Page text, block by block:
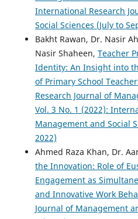
International Research
Social Sciences (July to
Bakht Rawan, Dr. Nasir
Nasir Shaheen, Teacher
Identity: An Insight into
of Primary School
Research Journal of
Vol. 3 No. 1 (2022):
Management and Social
2022)
Ahmed Raza Khan, Dr.
the Innovation: Role of
Engagement as
and Innovative Work
Journal of Management